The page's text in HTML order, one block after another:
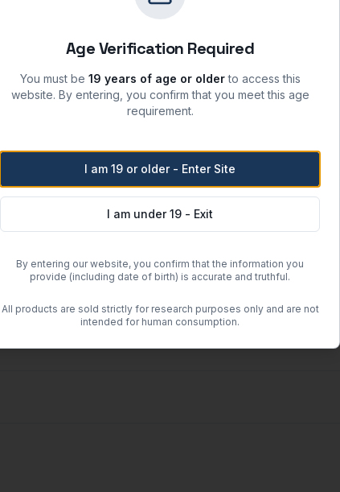
and incompatible materials.
heat, and ignition sources.
stored per label instructions.
safety protocols.
Free Shipping
Orders over
within the
Free regular shipping. Overnight
the item weighs less than 100 lbs (actual or dimensional
units.
additional charges determined after order placement.
States (excluding Hawaii and Alaska).
Age Verification Required
You must be 19 years of age or olderto access this
website. By entering, you confirm that you meet this age
requirement.
I am 19 or older - Enter Site
I am under 19 - Exit
By entering our website, you confirm that the information you
provide (including date of birth) is accurate and truthful.
All products are sold strictly for research purposes only and are not
intended for human consumption.